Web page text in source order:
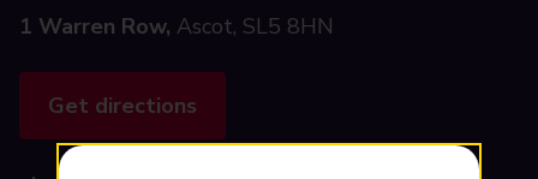
1 Warren Row, Ascot, SL5 8HN
Get directions